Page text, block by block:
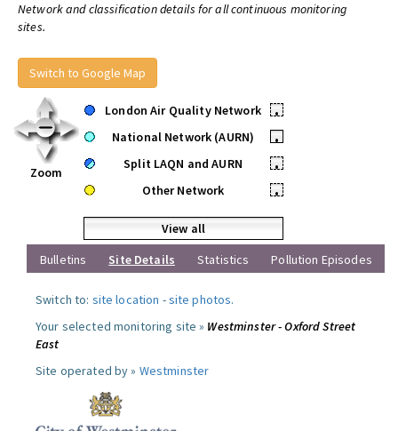
Network and classification details for all continuous monitoring
sites.
Switch to Google Map
Zoom
London Air Quality Network
•
National Network (AURN)
•
Split LAQN and AURN
•
Other Network
•
View all
Bulletins
Site Details Statistics Pollution Episodes
Switch to: site location -site photos.
Your selected monitoring site » Westminster - Oxford Street
East
Site operated by » Westminster